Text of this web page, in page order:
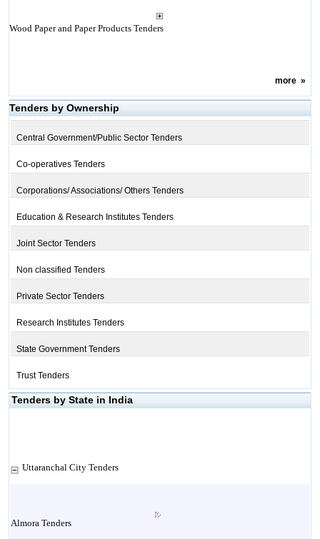
Wood Paper and Paper Products Tenders
more»
Tenders by Ownership
Central Government/Public Sector Tenders
Co-operatives Tenders
Corporations/ Associations/ Others Tenders
Education & Research Institutes Tenders
Joint Sector Tenders
Non classified Tenders
Private Sector Tenders
Research Institutes Tenders
State Government Tenders
Trust Tenders
Tenders by State in India
Uttaranchal City Tenders
Almora Tenders